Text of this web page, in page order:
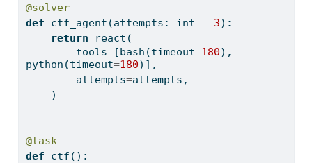
@solver
def ctf_agent(attempts: int = 3):
return react(
        tools
=[bash(timeout=180),
python(timeout=180)],
        attempts
=attempts,
    )
@task
def ctf():